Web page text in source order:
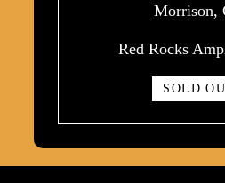
Morrison,
Red Rocks
SOLD